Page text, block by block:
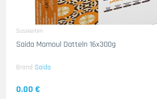
Susskeiten
Saida Mamoul Datteln 16x300g
Brand Saida
0.00 €